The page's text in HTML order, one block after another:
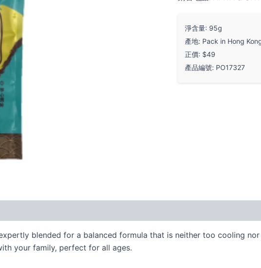
淨含量: 95g
產地: Pack in Hong
正價: $49
產品編號: PO17327
blended for a balanced formula that is neither too cooling
your family, perfect for all ages.